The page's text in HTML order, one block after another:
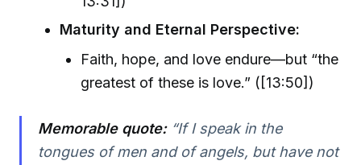
Maturity and Eternal Perspective:
Faith, hope, and love endure—but “the
greatest of these is love.” ([13:50])
Memorable quote:“If I speak in the
tongues of men and of angels, but have not